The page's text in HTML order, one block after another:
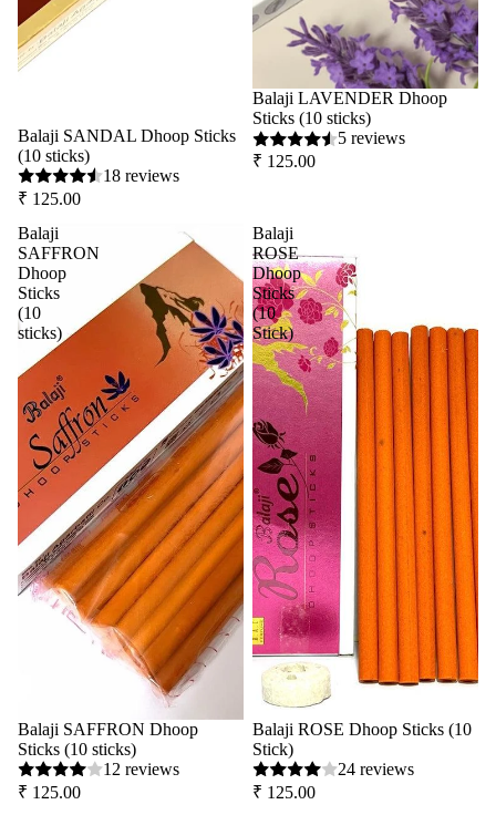
Balaji SANDAL Dhoop Sticks
(10 sticks)
18 reviews
₹ 125.00
Balaji LAVENDER Dhoop
Sticks (10 sticks)
5 reviews
₹ 125.00
Balaji
SAFFRON
Dhoop
Sticks
(10
sticks)
Balaji SAFFRON Dhoop
Sticks (10 sticks)
12 reviews
₹ 125.00
Balaji
ROSE
Dhoop
Sticks
(10
Stick)
Balaji ROSE Dhoop Sticks (10
Stick)
24 reviews
₹ 125.00